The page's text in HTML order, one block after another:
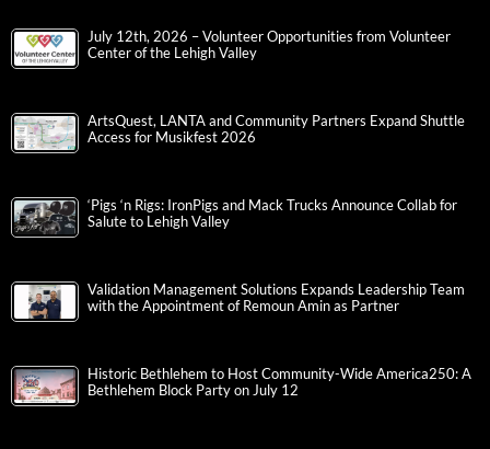
July 12th, 2026 – Volunteer Opportunities from Volunteer
Center of the Lehigh Valley
ArtsQuest, LANTA and Community Partners Expand Shuttle
Access for Musikfest 2026
‘Pigs ‘n Rigs: IronPigs and Mack Trucks Announce Collab for
Salute to Lehigh Valley
Validation Management Solutions Expands Leadership Team
with the Appointment of Remoun Amin as Partner
Historic Bethlehem to Host Community-Wide America250: A
Bethlehem Block Party on July 12